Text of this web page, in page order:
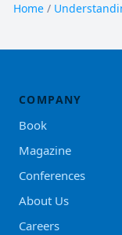
Home /
COMPANY
Book
Magazine
Conferences
About Us
Careers